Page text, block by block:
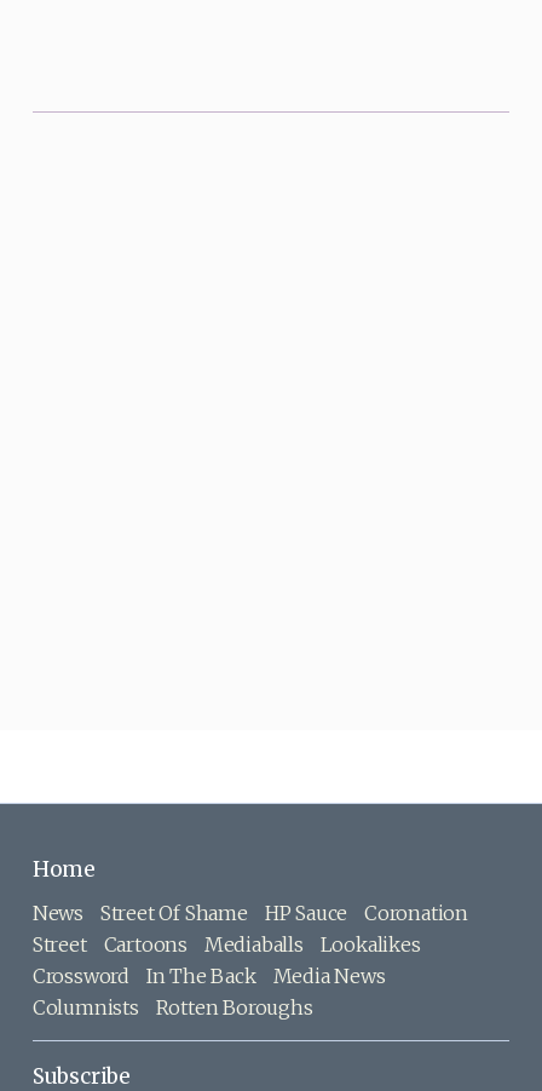
Home
News Street Of Shame HP Sauce
Coronation
Street
Cartoons Mediaballs
Lookalikes
Crossword
In The Back
Media News
Columnists
Rotten Boroughs
Subscribe